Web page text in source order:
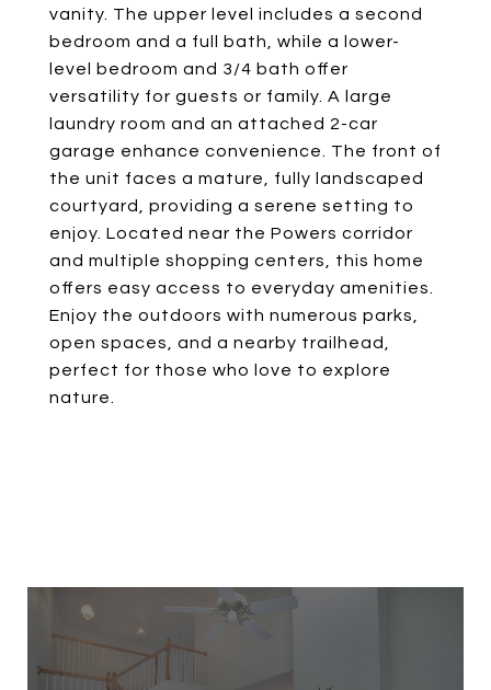
vanity. The upper level includes a second
bedroom and a full bath, while a lower-
level bedroom and 3/4 bath offer
versatility for guests or family. A large
laundry room and an attached 2-car
garage enhance convenience. The front of
the unit faces a mature, fully landscaped
courtyard, providing a serene setting to
enjoy. Located near the Powers corridor
and multiple shopping centers, this home
offers easy access to everyday amenities.
Enjoy the outdoors with numerous parks,
open spaces, and a nearby trailhead,
perfect for those who love to explore
nature.